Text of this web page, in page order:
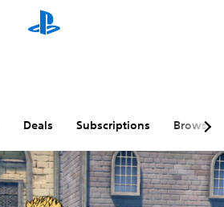
Deals Subscriptions Browse